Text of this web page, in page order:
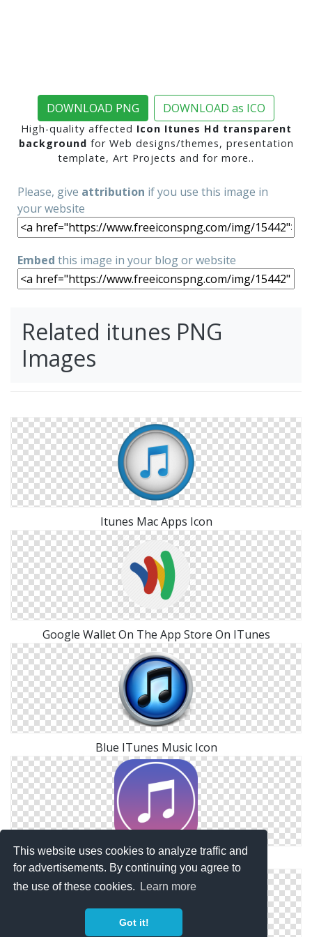
This website uses cookies to analyze traffic and
for advertisements. By continuing you agree to
the use of these cookies.
Learn more
Got it!
DOWNLOAD PNG DOWNLOAD as ICO
High-quality affected Icon Itunes Hd transparent
background for Web designs/themes, presentation
template, Art Projects and for more..
Please, give attribution if you use this image in
your website
Embed this image in your blog or website
Related itunes PNG
Images
Itunes Mac Apps Icon
Google Wallet On The App Store On ITunes
Blue ITunes Music Icon
Itunes Files Free